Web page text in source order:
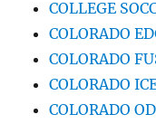
COLLEGE
COLORADO
COLORADO
COLORADO
COLORADO